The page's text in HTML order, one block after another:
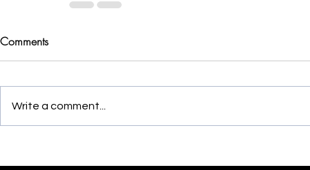
Comments
Write a comment...